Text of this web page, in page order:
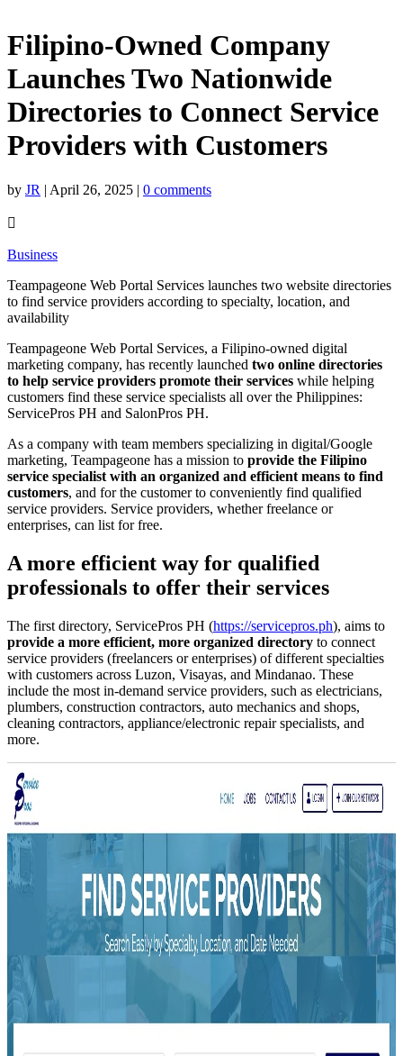
Filipino-Owned Company
Launches Two Nationwide
Directories to Connect Service
Providers with Customers
by JR | April 26, 2025 | 0 comments

Business
Teampageone Web Portal Services launches two website directories
to find service providers according to specialty, location, and
availability
Teampageone Web Portal Services, a Filipino-owned digital
marketing company, has recently launched two online directories
to help service providers promote their services while helping
customers find these service specialists all over the Philippines:
ServicePros PH and SalonPros PH.
As a company with team members specializing in digital/Google
marketing, Teampageone has a mission to provide the Filipino
service specialist with an organized and efficient means to find
customers, and for the customer to conveniently find qualified
service providers. Service providers, whether freelance or
enterprises, can list for free.
A more efficient way for qualified
professionals to offer their services
The first directory, ServicePros PH (https://servicepros.ph), aims to
provide a more efficient, more organized directory to connect
service providers (freelancers or enterprises) of different specialties
with customers across Luzon, Visayas, and Mindanao. These
include the most in-demand service providers, such as electricians,
plumbers, construction contractors, auto mechanics and shops,
cleaning contractors, appliance/electronic repair specialists, and
more.